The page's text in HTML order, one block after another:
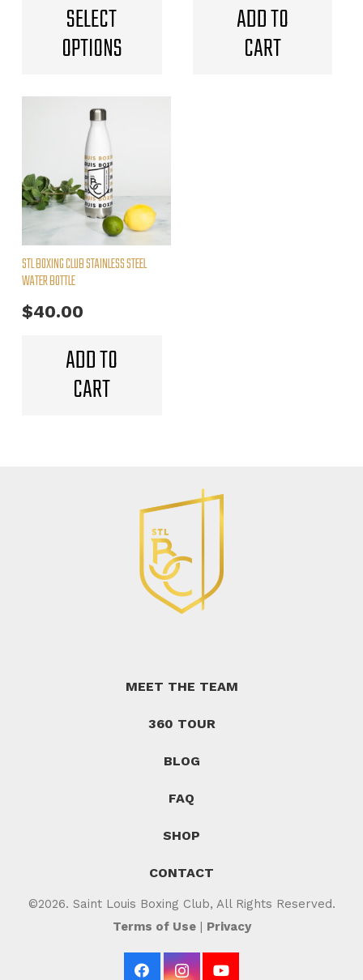
SELECT
OPTIONS
the
ADD TO
CART
STL BOXING CLUB STAINLESS STEEL
WATER BOTTLE
$40.00
ADD TO
CART
MEET THE TEAM
360 TOUR
BLOG
FAQ
SHOP
CONTACT
©2026. Saint Louis Boxing Club, All Rights Reserved.
Terms of Use| Privacy